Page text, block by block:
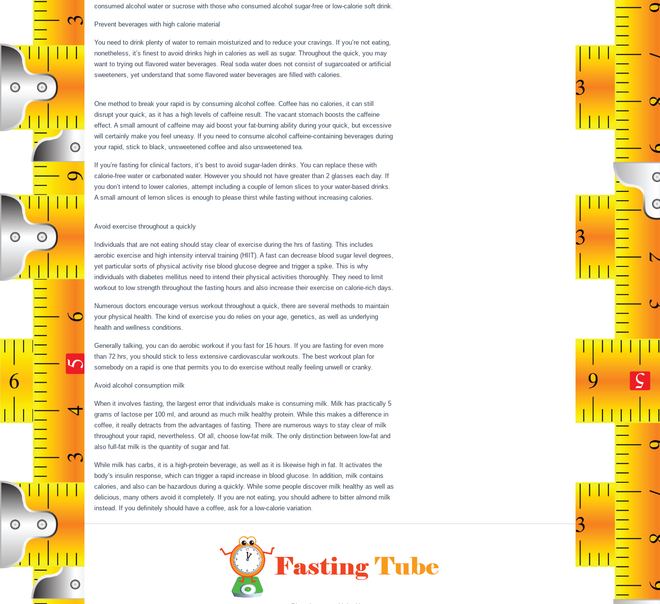
consumed alcohol water or sucrose with those who consumed alcohol sugar-free or low-calorie soft drink.
Prevent beverages with high calorie material
You need to drink plenty of water to remain moisturized and to reduce your cravings. If you’re not eating,
nonetheless, it’s finest to avoid drinks high in calories as well as sugar. Throughout the quick, you may
want to trying out flavored water beverages. Real soda water does not consist of sugarcoated or artificial
sweeteners, yet understand that some flavored water beverages are filled with calories.
One method to break your rapid is by consuming alcohol coffee. Coffee has no calories, it can still
disrupt your quick, as it has a high levels of caffeine result. The vacant stomach boosts the caffeine
effect. A small amount of caffeine may aid boost your fat-burning ability during your quick, but excessive
will certainly make you feel uneasy. If you need to consume alcohol caffeine-containing beverages during
your rapid, stick to black, unsweetened coffee and also unsweetened tea.
If you’re fasting for clinical factors, it’s best to avoid sugar-laden drinks. You can replace these with
calorie-free water or carbonated water. However you should not have greater than 2 glasses each day. If
you don’t intend to lower calories, attempt including a couple of lemon slices to your water-based drinks.
A small amount of lemon slices is enough to please thirst while fasting without increasing calories.
Avoid exercise throughout a quickly
Individuals that are not eating should stay clear of exercise during the hrs of fasting. This includes
aerobic exercise and high intensity interval training (HIIT). A fast can decrease blood sugar level degrees,
yet particular sorts of physical activity rise blood glucose degree and trigger a spike. This is why
individuals with diabetes mellitus need to intend their physical activities thoroughly. They need to limit
workout to low strength throughout the fasting hours and also increase their exercise on calorie-rich days.
Numerous doctors encourage versus workout throughout a quick, there are several methods to maintain
your physical health. The kind of exercise you do relies on your age, genetics, as well as underlying
health and wellness conditions.
Generally talking, you can do aerobic workout if you fast for 16 hours. If you are fasting for even more
than 72 hrs, you should stick to less extensive cardiovascular workouts. The best workout plan for
somebody on a rapid is one that permits you to do exercise without really feeling unwell or cranky.
Avoid alcohol consumption milk
When it involves fasting, the largest error that individuals make is consuming milk. Milk has practically 5
grams of lactose per 100 ml, and around as much milk healthy protein. While this makes a difference in
coffee, it really detracts from the advantages of fasting. There are numerous ways to stay clear of milk
throughout your rapid, nevertheless. Of all, choose low-fat milk. The only distinction between low-fat and
also full-fat milk is the quantity of sugar and fat.
While milk has carbs, it is a high-protein beverage, as well as it is likewise high in fat. It activates the
body’s insulin response, which can trigger a rapid increase in blood glucose. In addition, milk contains
calories, and also can be hazardous during a quickly. While some people discover milk healthy as well as
delicious, many others avoid it completely. If you are not eating, you should adhere to bitter almond milk
instead. If you definitely should have a coffee, ask for a low-calorie variation.